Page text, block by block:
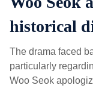
historical
The drama faced
particularly
Woo Seok